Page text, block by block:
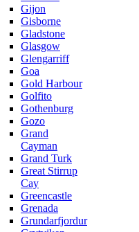
Gijon
Gisborne
Gladstone
Glasgow
Glengarriff
Goa
Gold Harbour
Golfito
Gothenburg
Gozo
Grand
Cayman
Grand Turk
Great Stirrup
Cay
Greencastle
Grenada
Grundarfjordur